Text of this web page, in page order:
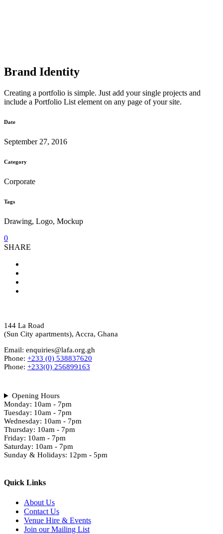
Brand Identity
Creating a portfolio is simple. Just add your single projects and
include a Portfolio List element on any page of your site.
Date
September 27, 2016
Category
Corporate
Tags
Drawing, Logo, Mockup
0
SHARE
144 La Road
(Sun City apartments), Accra, Ghana
Email: enquiries@lafa.org.gh
Phone: +233 (0) 538837620
Phone: +233(0) 256899163
Opening Hours
Monday: 10am - 7pm
Tuesday: 10am - 7pm
Wednesday: 10am - 7pm
Thursday: 10am - 7pm
Friday: 10am - 7pm
Saturday: 10am - 7pm
Sunday & Holidays: 12pm - 5pm
Quick Links
About Us
Contact Us
Venue Hire & Events
Join our Mailing List